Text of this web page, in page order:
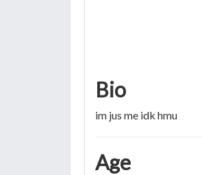
Bio
im jus me idk hmu
Age